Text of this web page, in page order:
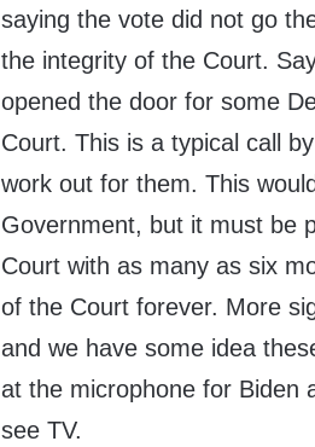
saying the vote did not go
the integrity of the Court.
opened the door for some
Court. This is a typical call
work out for them. This
Government, but it must be
Court with as many as six
of the Court forever. More
and we have some idea
at the microphone for Biden
see TV.